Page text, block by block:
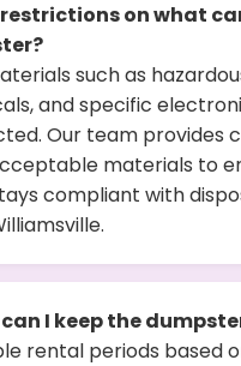
restrictions on what
such as
and specific
Our team provides
materials to
compliant with
can I keep the
rental periods based